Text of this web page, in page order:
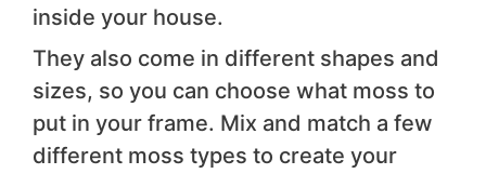
inside your house.
They also come in different shapes and
sizes, so you can choose what moss to
put in your frame. Mix and match a few
different moss types to create your